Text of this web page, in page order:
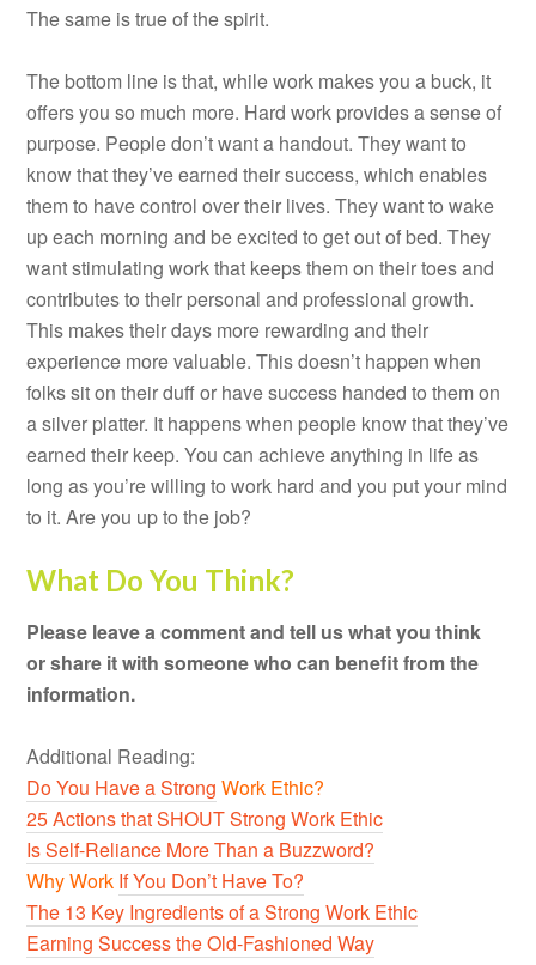
The same is true of the spirit.
The bottom line is that, while work makes you a buck, it
offers you so much more. Hard work provides a sense of
purpose. People don’t want a handout. They want to
know that they’ve earned their success, which enables
them to have control over their lives. They want to wake
up each morning and be excited to get out of bed. They
want stimulating work that keeps them on their toes and
contributes to their personal and professional growth.
This makes their days more rewarding and their
experience more valuable. This doesn’t happen when
folks sit on their duff or have success handed to them on
a silver platter. It happens when people know that they’ve
earned their keep. You can achieve anything in life as
long as you’re willing to work hard and you put your mind
to it. Are you up to the job?
What Do You Think?
Please leave a comment and tell us what you think
or share it with someone who can benefit from the
information.
Additional Reading:
Do You Have a Strong Work Ethic?
25 Actions that SHOUT Strong Work Ethic
Is Self-Reliance More Than a Buzzword?
Why Work If You Don’t Have To?
The 13 Key Ingredients of a Strong Work Ethic
Earning Success the Old-Fashioned Way